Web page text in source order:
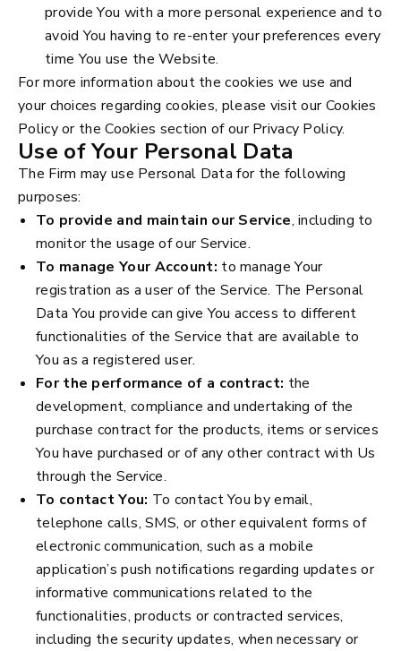
provide You with a more personal experience and to
avoid You having to re-enter your preferences every
time You use the Website.
For more information about the cookies we use and
your choices regarding cookies, please visit our Cookies
Policy or the Cookies section of our Privacy Policy.
Use of Your Personal Data
The Firm may use Personal Data for the following
purposes:
To provide and maintain our Service, including to
monitor the usage of our Service.
To manage Your Account: to manage Your
registration as a user of the Service. The Personal
Data You provide can give You access to different
functionalities of the Service that are available to
You as a registered user.
For the performance of a contract: the
development, compliance and undertaking of the
purchase contract for the products, items or services
You have purchased or of any other contract with Us
through the Service.
To contact You: To contact You by email,
telephone calls, SMS, or other equivalent forms of
electronic communication, such as a mobile
application’s push notifications regarding updates or
informative communications related to the
functionalities, products or contracted services,
including the security updates, when necessary or